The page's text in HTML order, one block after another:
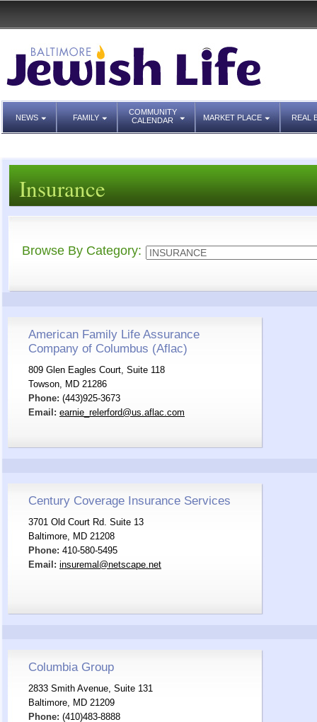
NEWS FAMILY
COMMUNITY
CALENDAR
MARKET PLACE REAL
Insurance
Browse By Category:
American Family Life Assurance
Company of Columbus (Aflac)
809 Glen Eagles Court, Suite 118
Towson, MD 21286
Phone: (443)925-3673
Email: earnie_relerford@us.aflac.com
Century Coverage Insurance Services
3701 Old Court Rd. Suite 13
Baltimore, MD 21208
Phone: 410-580-5495
Email: insuremal@netscape.net
Columbia Group
2833 Smith Avenue, Suite 131
Baltimore, MD 21209
Phone: (410)483-8888